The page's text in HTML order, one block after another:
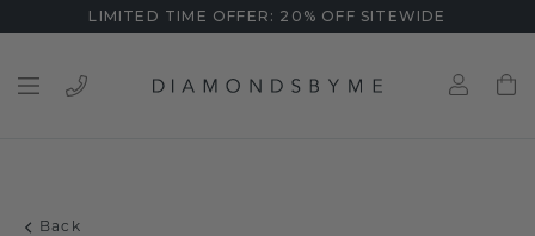
LIMITED TIME OFFER: 20% OFF SITEWIDE
Back